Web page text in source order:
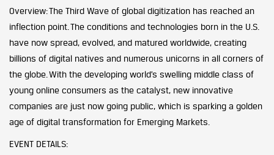
Overview: The Third Wave of global digitization has reached an
inflection point. The conditions and technologies born in the U.S.
have now spread, evolved, and matured worldwide, creating
billions of digital natives and numerous unicorns in all corners of
the globe. With the developing world’s swelling middle class of
young online consumers as the catalyst, new innovative
companies are just now going public, which is sparking a golden
age of digital transformation for Emerging Markets.
EVENT DETAILS: